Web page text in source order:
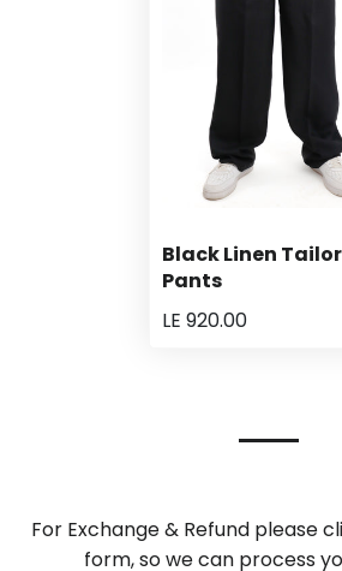
Black Linen
Pants
LE 920.00
For Exchange & Refund please
form, so we can process